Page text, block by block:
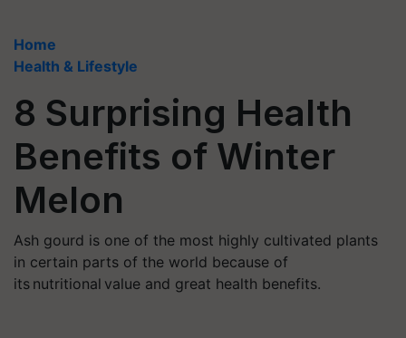
Home
Health & Lifestyle
8 Surprising Health
Benefits of Winter
Melon
Ash gourd is one of the most highly cultivated plants
in certain parts of the world because of
its nutritional value and great health benefits.